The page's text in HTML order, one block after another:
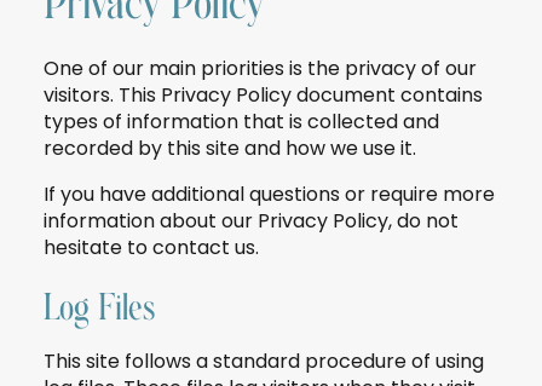
One of our main priorities is the privacy of our
visitors. This Privacy Policy document contains
types of information that is collected and
recorded by this site and how we use it.
If you have additional questions or require more
information about our Privacy Policy, do not
hesitate to contact us.
Log Files
This site follows a standard procedure of using